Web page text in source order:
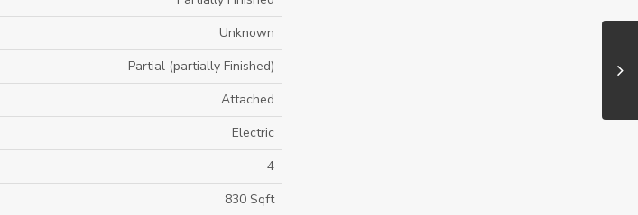
Unknown
Partial (partially Finished)
Attached
Electric
4
830 Sqft